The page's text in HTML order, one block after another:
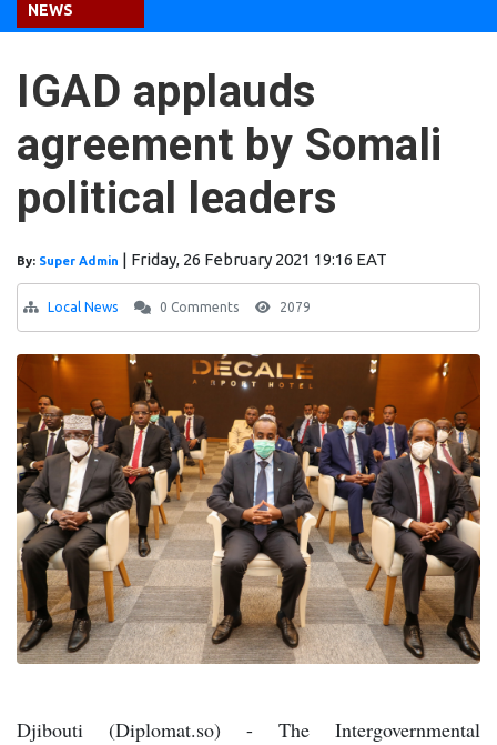
NEWS
IGAD applauds
agreement by Somali
political leaders
By: Super Admin | Friday, 26 February 2021 19:16 EAT
Local News 0 Comments 2079
Djibouti (Diplomat.so) - The Intergovernmental